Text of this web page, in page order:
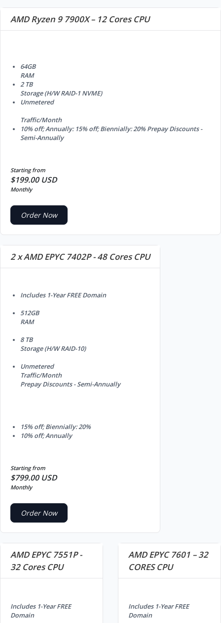
AMD Ryzen 9 7900X – 12 Cores CPU
64GB
RAM
2 TB
Storage (H/W RAID-1 NVME)
Unmetered
Traffic/Month
10% off; Annually: 15% off; Biennially: 20% Prepay Discounts -
Semi-Annually
Starting from
$199.00 USD
Monthly
Order Now
2 x AMD EPYC 7402P - 48 Cores CPU
Includes 1-Year FREE Domain
512GB
RAM
8 TB
Storage (H/W RAID-10)
Unmetered
Traffic/Month
Prepay Discounts - Semi-Annually
15% off; Biennially: 20%
10% off; Annually
Starting from
$799.00 USD
Monthly
Order Now
AMD EPYC 7551P -
32 Cores CPU
Includes 1-Year FREE
Domain
AMD EPYC 7601 – 32
CORES CPU
Includes 1-Year FREE
Domain